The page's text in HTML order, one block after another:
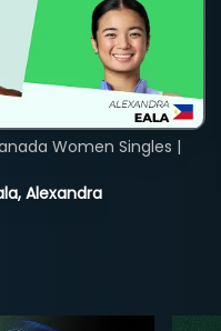
Alexandra
Women Singles |